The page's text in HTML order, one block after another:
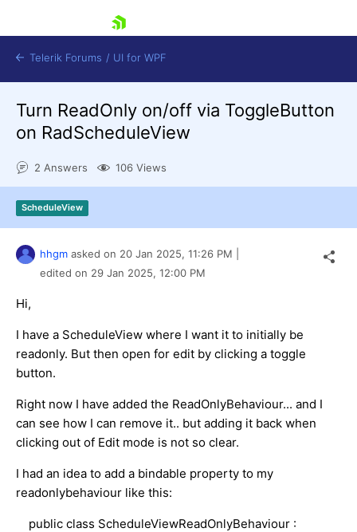
Shopping cart
Try now
Telerik Forums / UI for WPF
Turn ReadOnly on/off via ToggleButton
on RadScheduleView
2 Answers 106 Views
ScheduleView
hhgm asked on 20 Jan 2025, 11:26 PM
edited on 29 Jan 2025, 12:00 PM
Hi,
I have a ScheduleView where I want it to initially be
readonly. But then open for edit by clicking a toggle
button.
Right now I have added the ReadOnlyBehaviour... and I
can see how I can remove it.. but adding it back when
clicking out of Edit mode is not so clear.
I had an idea to add a bindable property to my
readonlybehaviour like this:
public class ScheduleViewReadOnlyBehaviour :